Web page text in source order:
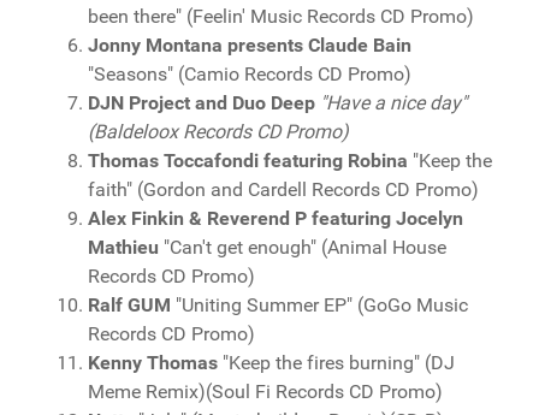
been there" (Feelin' Music Records CD Promo)
Jonny Montana presents Claude Bain
"Seasons" (Camio Records CD Promo)
DJN Project and Duo Deep "Have a nice day"
(Baldeloox Records CD Promo)
Thomas Toccafondi featuring Robina "Keep the
faith" (Gordon and Cardell Records CD Promo)
Alex Finkin & Reverend P featuring Jocelyn
Mathieu "Can't get enough" (Animal House
Records CD Promo)
Ralf GUM "Uniting Summer EP" (GoGo Music
Records CD Promo)
Kenny Thomas "Keep the fires burning" (DJ
Meme Remix)(Soul Fi Records CD Promo)